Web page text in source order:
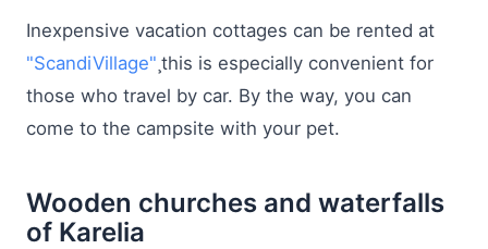
Inexpensive vacation cottages can be rented at
"ScandiVillage" ¸this is especially convenient for
those who travel by car. By the way, you can
come to the campsite with your pet.
Wooden churches and waterfalls
of Karelia